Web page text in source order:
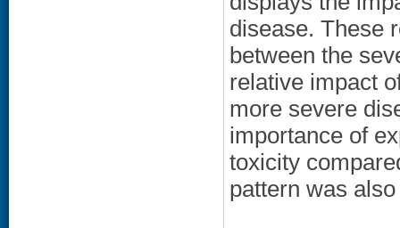
disease. These
between the
relative impact
more severe
importance of
toxicity
pattern was